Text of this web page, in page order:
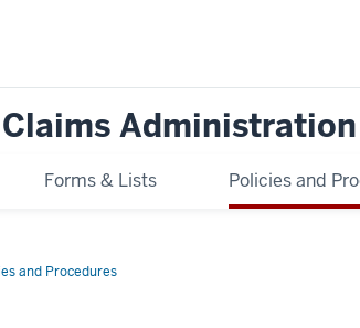
Forms & Lists Policies and
and Procedures